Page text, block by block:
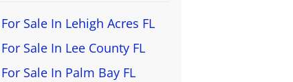
Sale In Lehigh Acres FL
Sale In Lee County FL
Sale In Palm Bay FL